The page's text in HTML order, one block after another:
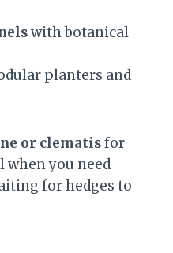
with botanical
planters and
or clematisfor
when you need
for hedges to